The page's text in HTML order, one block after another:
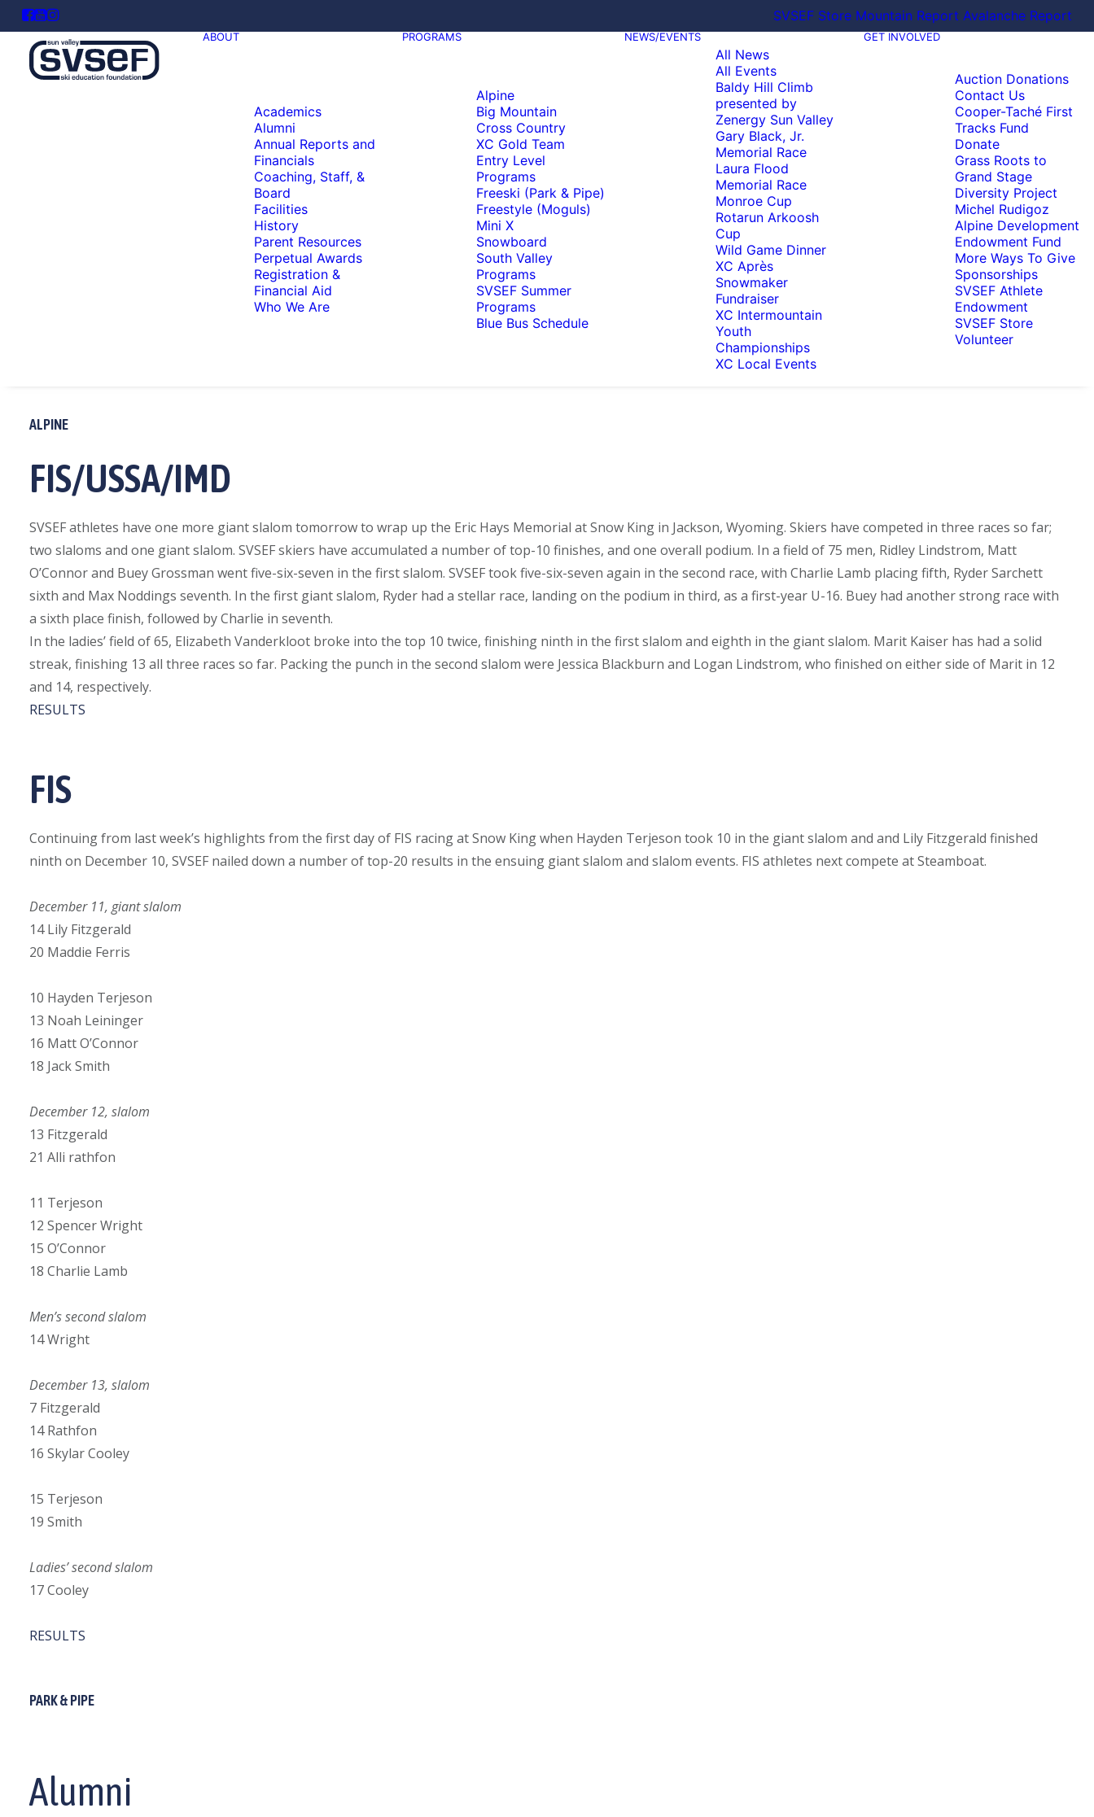
SVSEF Store Mountain Report Avalanche Report
ABOUT
Academics
Alumni
Annual Reports and
Financials
Coaching, Staff, &
Board
Facilities
History
Parent Resources
Perpetual Awards
Registration &
Financial Aid
Who We Are
PROGRAMS
Alpine
Big Mountain
Cross Country
XC Gold Team
Entry Level
Programs
Freeski (Park & Pipe)
Freestyle (Moguls)
Mini X
Snowboard
South Valley
Programs
SVSEF Summer
Programs
Blue Bus Schedule
NEWS/EVENTS
All News
All Events
Baldy Hill Climb
presented by
Zenergy Sun Valley
Gary Black, Jr.
Memorial Race
Laura Flood
Memorial Race
Monroe Cup
Rotarun Arkoosh
Cup
Wild Game Dinner
XC Après
Snowmaker
Fundraiser
XC Intermountain
Youth
Championships
XC Local Events
GET INVOLVED
Auction Donations
Contact Us
Cooper-Taché First
Tracks Fund
Donate
Grass Roots to
Grand Stage
Diversity Project
Michel Rudigoz
Alpine Development
Endowment Fund
More Ways To Give
Sponsorships
SVSEF Athlete
Endowment
SVSEF Store
Volunteer
ALPINE
FIS/USSA/IMD
SVSEF athletes have one more giant slalom tomorrow to wrap up the Eric Hays Memorial at Snow King in Jackson, Wyoming. Skiers have competed in three races so far;
two slaloms and one giant slalom. SVSEF skiers have accumulated a number of top-10 finishes, and one overall podium. In a field of 75 men, Ridley Lindstrom, Matt
O’Connor and Buey Grossman went five-six-seven in the first slalom. SVSEF took five-six-seven again in the second race, with Charlie Lamb placing fifth, Ryder Sarchett
sixth and Max Noddings seventh. In the first giant slalom, Ryder had a stellar race, landing on the podium in third, as a first-year U-16. Buey had another strong race with
a sixth place finish, followed by Charlie in seventh.
In the ladies’ field of 65, Elizabeth Vanderkloot broke into the top 10 twice, finishing ninth in the first slalom and eighth in the giant slalom. Marit Kaiser has had a solid
streak, finishing 13 all three races so far. Packing the punch in the second slalom were Jessica Blackburn and Logan Lindstrom, who finished on either side of Marit in 12
and 14, respectively.
RESULTS
FIS
Continuing from last week’s highlights from the first day of FIS racing at Snow King when Hayden Terjeson took 10 in the giant slalom and and Lily Fitzgerald finished
ninth on December 10, SVSEF nailed down a number of top-20 results in the ensuing giant slalom and slalom events. FIS athletes next compete at Steamboat.
December 11, giant slalom
14 Lily Fitzgerald
20 Maddie Ferris
10 Hayden Terjeson
13 Noah Leininger
16 Matt O’Connor
18 Jack Smith
December 12, slalom
13 Fitzgerald
21 Alli rathfon
11 Terjeson
12 Spencer Wright
15 O’Connor
18 Charlie Lamb
Men’s second slalom
14 Wright
December 13, slalom
7 Fitzgerald
14 Rathfon
16 Skylar Cooley
15 Terjeson
19 Smith
Ladies’ second slalom
17 Cooley
RESULTS
PARK & PIPE
Alumni